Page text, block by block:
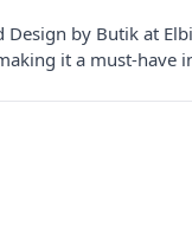
by Butik at
it a must-have